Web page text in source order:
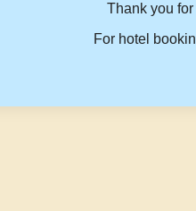
Thank you
For hotel